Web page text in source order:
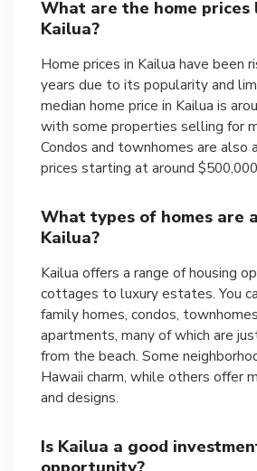
What are the home prices
Kailua?
Home prices in Kailua have been
years due to its popularity and
median home price in Kailua is
with some properties selling for
Condos and townhomes are also
prices starting at around
What types of homes are
Kailua?
Kailua offers a range of housing
cottages to luxury estates. You
family homes, condos,
apartments, many of which are
from the beach. Some
Hawaii charm, while others offer
and designs.
Is Kailua a good